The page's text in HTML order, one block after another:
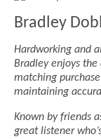
Bradley
Hardworking and
Bradley enjoys
matching
maintaining
Known by friends
great listener